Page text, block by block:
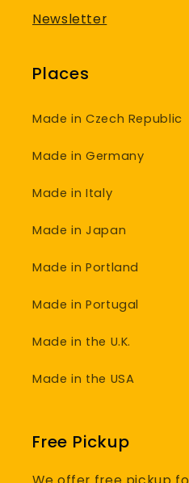
Newsletter
Places
Made in Czech Republic
Made in Germany
Made in Italy
Made in Japan
Made in Portland
Made in Portugal
Made in the U.K.
Made in the USA
Free Pickup